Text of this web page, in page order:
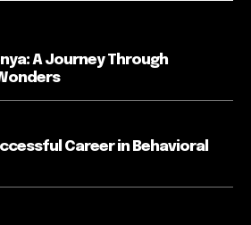
A Journey Through
Career in Behavioral